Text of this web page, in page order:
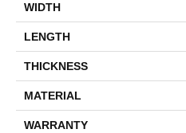
WIDTH
LENGTH
THICKNESS
MATERIAL
WARRANTY